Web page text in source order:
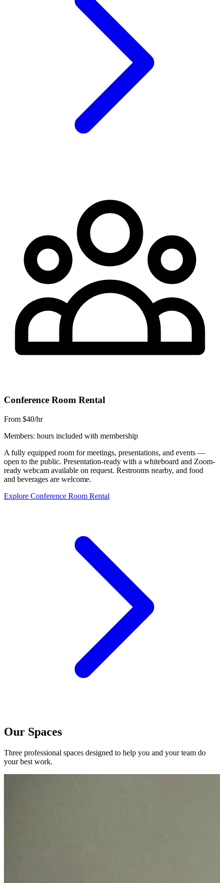
Conference Room Rental
From $40/hr
Members: hours included with membership
A fully equipped room for meetings, presentations, and events —
open to the public. Presentation-ready with a whiteboard and Zoom-
ready webcam available on request. Restrooms nearby, and food
and beverages are welcome.
Explore Conference Room Rental
Our Spaces
Three professional spaces designed to help you and your team do
your best work.